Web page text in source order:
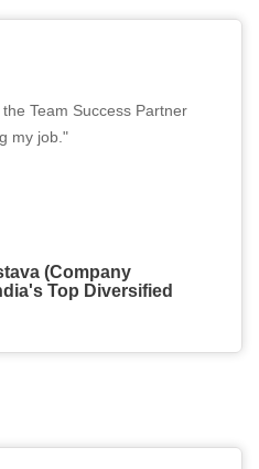
Team Success Partner
my job."
(Company
Top Diversified